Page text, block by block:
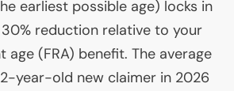
earliest possible age) locks in
reduction relative to your
age (FRA) benefit. The average
year-old new claimer in 2026